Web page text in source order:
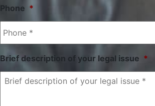
Phone *
Brief description of your legal issue *